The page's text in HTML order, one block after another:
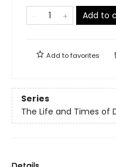
Add to
Add tofavorites
Series
The Life and Times of